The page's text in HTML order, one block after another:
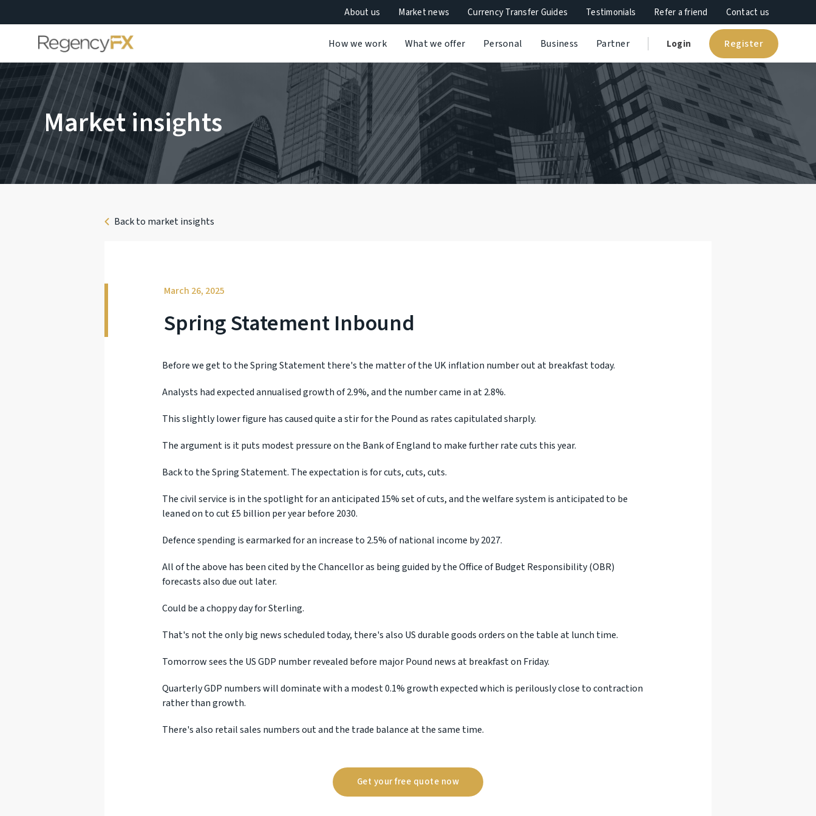
About us Market news Currency Transfer Guides Testimonials Refer a friend Contact us
How we work What we offer Personal Business Partner Login Register
Market insights
Back to market insights
March 26, 2025
Spring Statement Inbound
Before we get to the Spring Statement there's the matter of the UK inflation number out at breakfast today.
Analysts had expected annualised growth of 2.9%, and the number came in at 2.8%.
This slightly lower figure has caused quite a stir for the Pound as rates capitulated sharply.
The argument is it puts modest pressure on the Bank of England to make further rate cuts this year.
Back to the Spring Statement. The expectation is for cuts, cuts, cuts.
The civil service is in the spotlight for an anticipated 15% set of cuts, and the welfare system is anticipated to be
leaned on to cut £5 billion per year before 2030.
Defence spending is earmarked for an increase to 2.5% of national income by 2027.
All of the above has been cited by the Chancellor as being guided by the Office of Budget Responsibility (OBR)
forecasts also due out later.
Could be a choppy day for Sterling.
That's not the only big news scheduled today, there's also US durable goods orders on the table at lunch time.
Tomorrow sees the US GDP number revealed before major Pound news at breakfast on Friday.
Quarterly GDP numbers will dominate with a modest 0.1% growth expected which is perilously close to contraction
rather than growth.
There's also retail sales numbers out and the trade balance at the same time.
Get your free quote now